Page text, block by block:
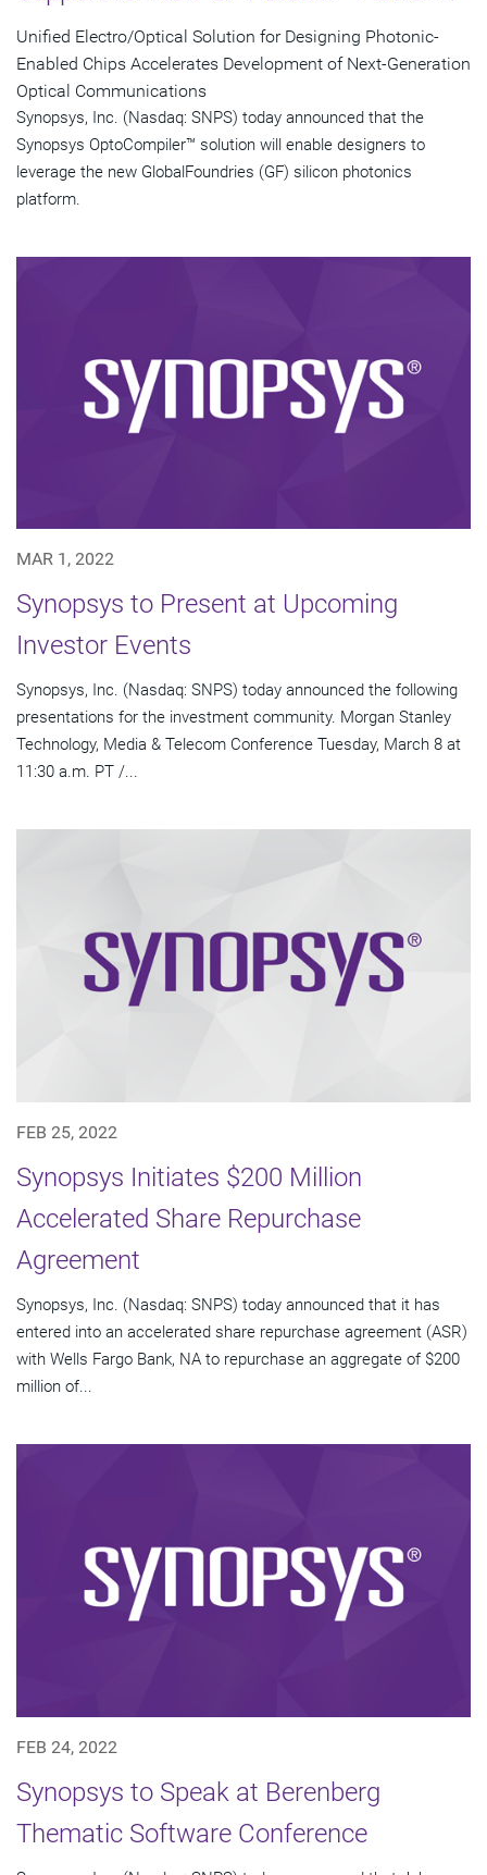
Unified Electro/Optical Solution for Designing Photonic-
Enabled Chips Accelerates Development of Next-Generation
Optical Communications
Synopsys, Inc. (Nasdaq: SNPS) today announced that the
Synopsys OptoCompiler™ solution will enable designers to
leverage the new GlobalFoundries (GF) silicon photonics
platform.
MAR 1, 2022
Synopsys to Present at Upcoming
Investor Events
Synopsys, Inc. (Nasdaq: SNPS) today announced the following
presentations for the investment community. Morgan Stanley
Technology, Media & Telecom Conference Tuesday, March 8 at
11:30 a.m. PT /...
FEB 25, 2022
Synopsys Initiates $200 Million
Accelerated Share Repurchase
Agreement
Synopsys, Inc. (Nasdaq: SNPS) today announced that it has
entered into an accelerated share repurchase agreement (ASR)
with Wells Fargo Bank, NA to repurchase an aggregate of $200
million of...
FEB 24, 2022
Synopsys to Speak at Berenberg
Thematic Software Conference